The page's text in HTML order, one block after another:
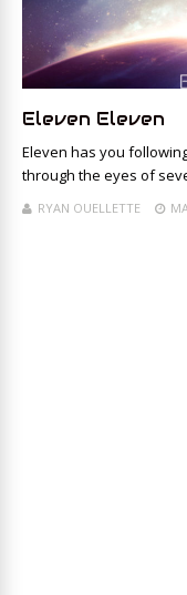
Eleven Eleven
Eleven has you
through the eyes of
RYAN OUELLETTE